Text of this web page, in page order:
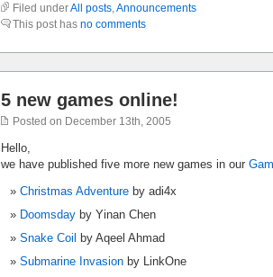
Filed underAll posts,Announcements
This post has no comments
5 new games online!
Posted on December 13th, 2005
Hello,
we have published five more new games in our
Christmas Adventure by adi4x
Doomsday by Yinan Chen
Snake Coil
by Aqeel Ahmad
Submarine Invasion by LinkOne